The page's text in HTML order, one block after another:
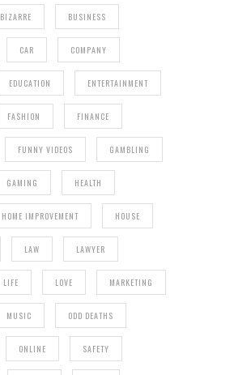
BIZARRE BUSINESS
CAR COMPANY
EDUCATION ENTERTAINMENT
FASHION FINANCE
FUNNY VIDEOS GAMBLING
GAMING HEALTH
HOME IMPROVEMENT HOUSE
LAW LAWYER
LIFE LOVE MARKETING
MUSIC ODD DEATHS
ONLINE SAFETY